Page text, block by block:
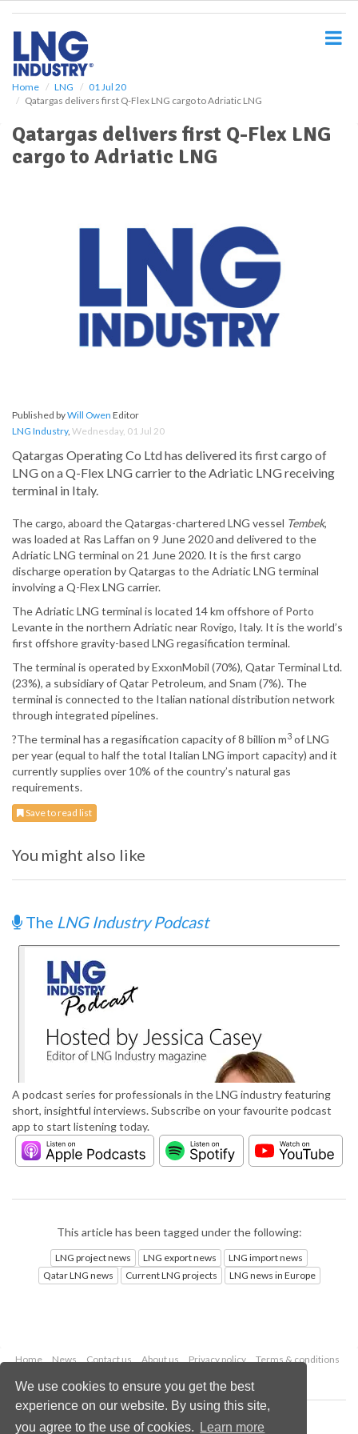
We use cookies to ensure you get the best
experience on our website. By using this site,
you agree to the use of cookies.
Learn more
Home LNG
01 Jul 20
Qatargas delivers first Q-Flex LNG cargo to Adriatic LNG
Qatargas delivers first Q-Flex LNG
cargo to Adriatic LNG
Published byWill Owen Editor
LNG Industry, Wednesday, 01 Jul 20
Qatargas Operating Co Ltd has delivered its first cargo of
LNG on a Q-Flex LNG carrier to the Adriatic LNG receiving
terminal in Italy.
The cargo, aboard the Qatargas-chartered LNG vessel Tembek,
was loaded at Ras Laffan on 9 June 2020 and delivered to the
Adriatic LNG terminal on 21 June 2020. It is the first cargo
discharge operation by Qatargas to the Adriatic LNG terminal
involving a Q-Flex LNG carrier.
The Adriatic LNG terminal is located 14 km offshore of Porto
Levante in the northern Adriatic near Rovigo, Italy. It is the world’s
first offshore gravity-based LNG regasification terminal.
The terminal is operated by ExxonMobil (70%), Qatar Terminal Ltd.
(23%), a subsidiary of Qatar Petroleum, and Snam (7%). The
terminal is connected to the Italian national distribution network
through integrated pipelines.
?The terminal has a regasification capacity of 8 billion m3 of LNG
per year (equal to half the total Italian LNG import capacity) and it
currently supplies over 10% of the country’s natural gas
requirements.
Save to read list
You might also like
The LNG Industry Podcast
A podcast series for professionals in the LNG industry featuring
short, insightful interviews. Subscribe on your favourite podcast
app to start listening today.
This article has been tagged under the following:
LNG project news LNG export news
LNG import news
Qatar LNG news
Current LNG projects LNG news in Europe
Home News Contact us About us Privacy policy
Terms & conditions
Copyright © 2026 Palladian Publications Ltd.
All rights reserved